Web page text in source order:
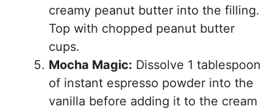
creamy peanut butter into the filling.
Top with chopped peanut butter
cups.
Mocha Magic: Dissolve 1 tablespoon
of instant espresso powder into the
vanilla before adding it to the cream